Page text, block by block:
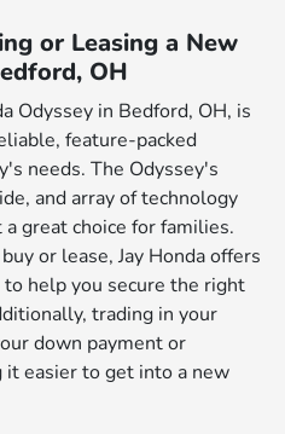
or Leasing a New
OH
Odyssey in Bedford, OH, is
feature-packed
needs. The Odyssey's
and array of technology
great choice for families.
or lease, Jay Honda offers
help you secure the right
trading in your
down payment or
easier to get into a new